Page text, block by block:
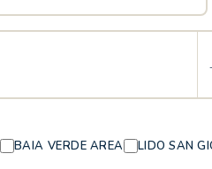
BAIA VERDE AREA LIDO SAN